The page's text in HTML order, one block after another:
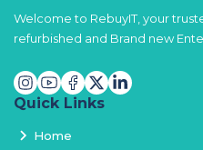
Welcome to RebuyIT, your
refurbished and Brand new
Quick Links
Home